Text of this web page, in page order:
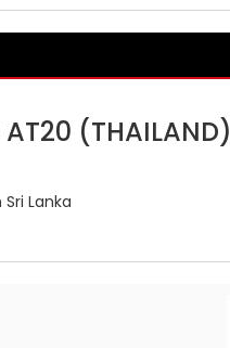
(THAILAND)
Lanka